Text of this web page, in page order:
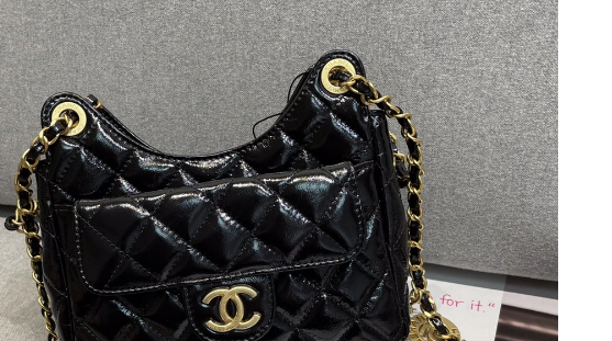
Jul 26, 2026 at 9:41 AM.
on Jun 30, 2026 at 5:13 PM.
Aug 05, 2026 at 2:20 PM.
Jul 10, 2026 at 5:50 PM.
Aug 03, 2026 at 6:53 PM.
Jun 07, 2026 at 8:46 AM.
Aug 08, 2026 at 5:45 PM.
Jul 07, 2026 at 5:45 PM.